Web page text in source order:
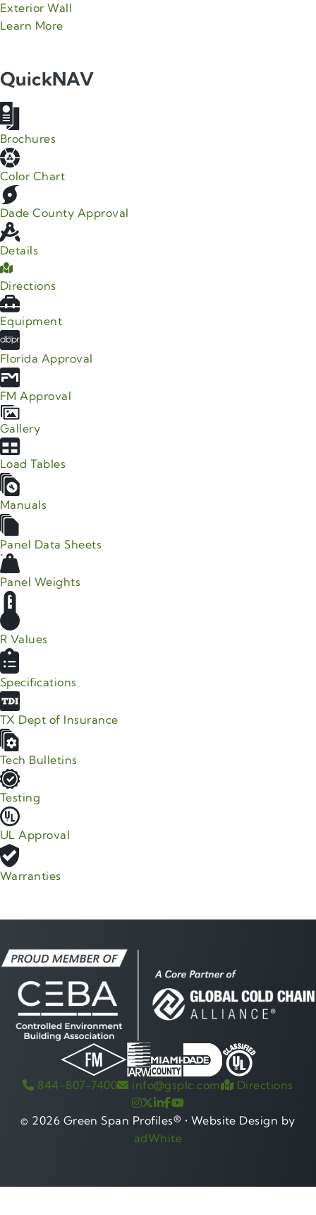
Exterior Wall
Learn Moreabout Green Span HighLine Wall product
QuickNAV
Brochures
Color Chart
Dade County Approval
Details
Directions
Equipment
Florida Approval
FM Approval
Gallery
Load Tables
Manuals
Panel Data Sheets
Panel Weights
R Values
Specifications
TX Dept of Insurance
Tech Bulletins
Testing
UL Approval
Warranties
844-807-7400 info@gsplc.com Directions
© 2026 Green Span Profiles® • Website Design by
adWhite